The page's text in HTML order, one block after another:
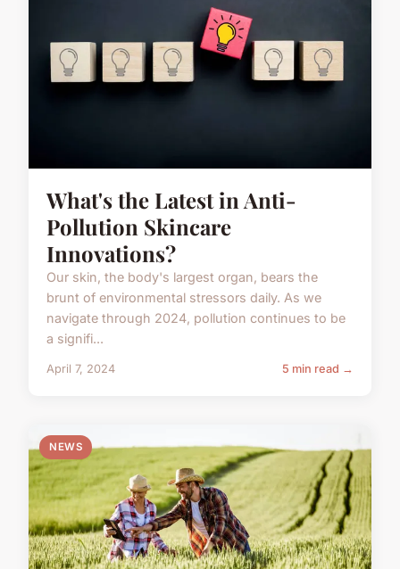
What's the Latest in Anti-
Pollution Skincare
Innovations?
Our skin, the body's largest organ, bears the
brunt of environmental stressors daily. As we
navigate through 2024, pollution continues to be
a signifi...
April 7, 2024 5 min read →
NEWS